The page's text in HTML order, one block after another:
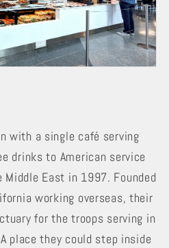
with a single café serving
drinks to American service
East in 1997. Founded
working overseas, their
for the troops serving in
place they could step inside